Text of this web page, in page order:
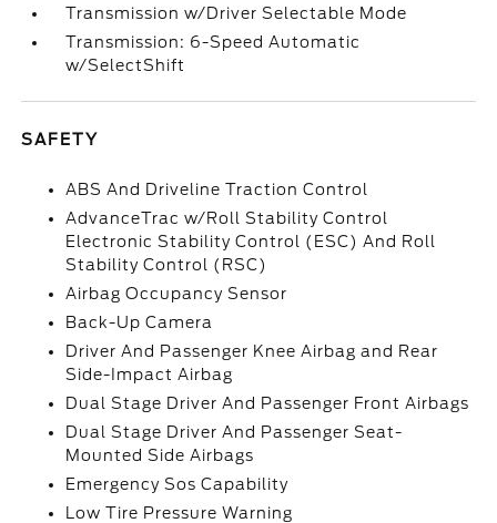
Transmission w/Driver Selectable Mode
Transmission: 6-Speed Automatic
w/SelectShift
SAFETY
ABS And Driveline Traction Control
AdvanceTrac w/Roll Stability Control
Electronic Stability Control (ESC) And Roll
Stability Control (RSC)
Airbag Occupancy Sensor
Back-Up Camera
Driver And Passenger Knee Airbag and Rear
Side-Impact Airbag
Dual Stage Driver And Passenger Front Airbags
Dual Stage Driver And Passenger Seat-
Mounted Side Airbags
Emergency Sos Capability
Low Tire Pressure Warning